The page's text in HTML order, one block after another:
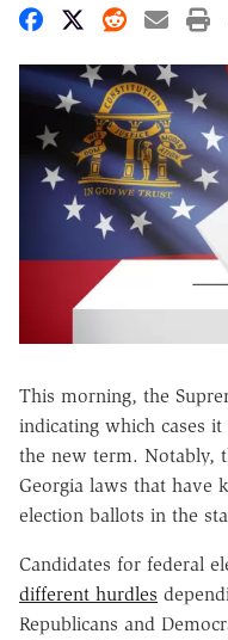
Share onShare on X
Share on
This morning, the
indicating which cases
the new term. Notably,
Georgia laws that have
election ballots in the
Candidates for federal
different hurdles
Republicans and